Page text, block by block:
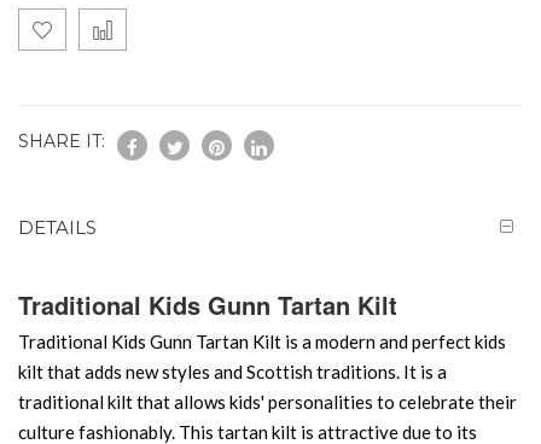
SHARE IT:
DETAILS
Traditional Kids Gunn Tartan Kilt
Traditional Kids Gunn Tartan Kilt is a modern and perfect kids
kilt that adds new styles and Scottish traditions. It is a
traditional kilt that allows kids' personalities to celebrate their
culture fashionably. This tartan kilt is attractive due to its